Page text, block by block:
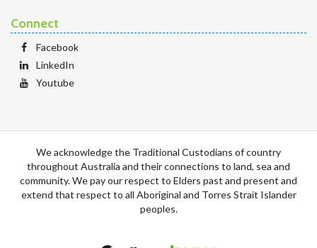
Connect
Facebook
LinkedIn
Youtube
We acknowledge the Traditional Custodians of country
throughout Australia and their connections to land, sea and
community. We pay our respect to Elders past and present and
extend that respect to all Aboriginal and Torres Strait Islander
peoples.